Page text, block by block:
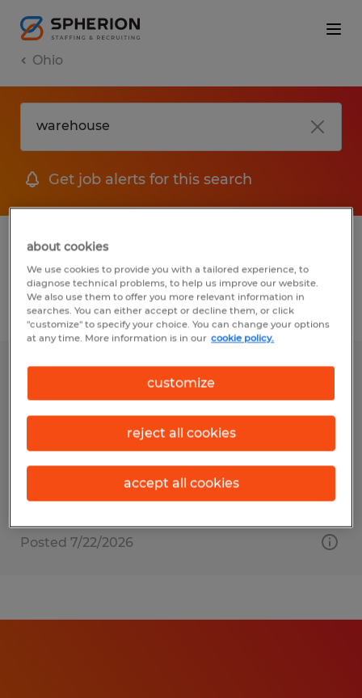
Ohio
Get job alerts for this search
1 Warehouse Warehousing & distribution
jobs found
Filter 2
Warehouse Associate
Mansfield, Ohio
Temp to Perm
$16.00 - $17.50 per hour
Posted 7/22/2026
about cookies
We use cookies to provide you with a tailored experience, to
diagnose technical problems, to help us improve our website.
We also use them to offer you more relevant information in
searches. You can either accept or decline them, or click
"customize" to specify your choice. You can change your options
at any time. More information is in our cookie policy.
customize
reject all cookies
accept all cookies